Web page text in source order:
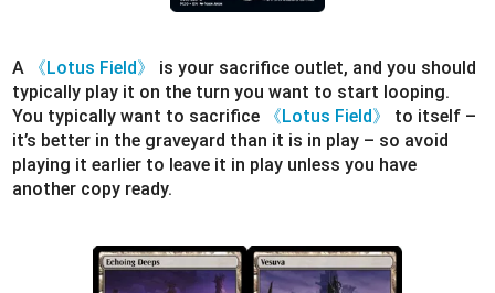
A 《Lotus Field》
is your sacrifice outlet, and you should
typically play it on the turn you want to start looping.
You typically want to sacrifice
《Lotus Field》
to itself –
it’s better in the graveyard than it is in play – so avoid
playing it earlier to leave it in play unless you have
another copy ready.